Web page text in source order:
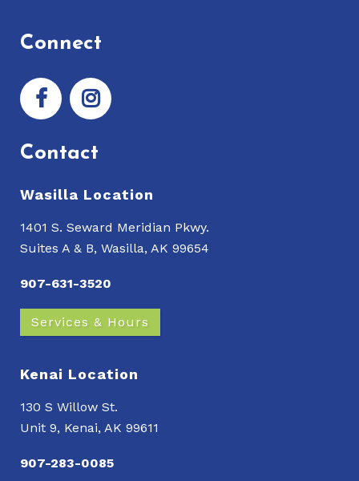
Connect
Contact
Wasilla Location
1401 S. Seward Meridian Pkwy.
Suites A & B, Wasilla, AK 99654
907-631-3520
Services & Hours
Kenai Location
130 S Willow St.
Unit 9, Kenai, AK 99611
907-283-0085